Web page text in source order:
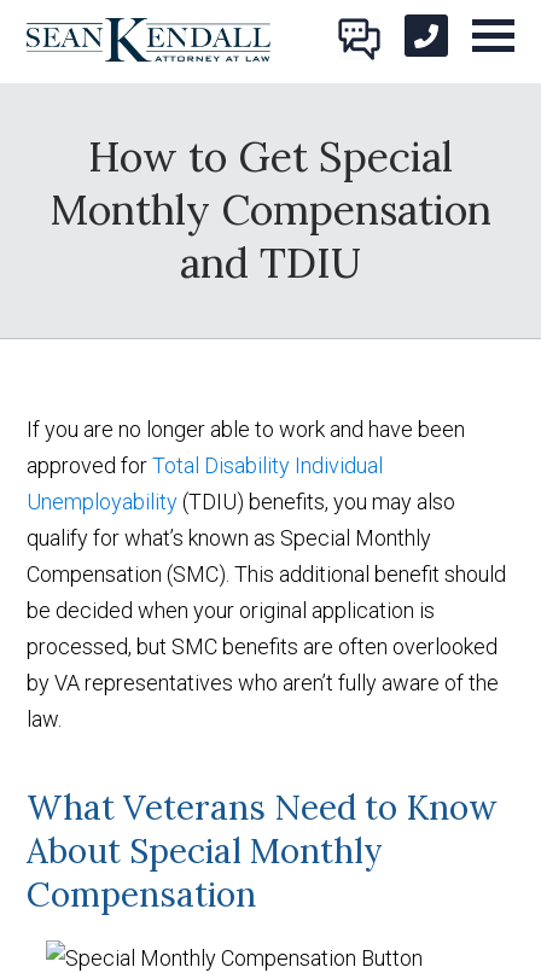
How to Get Special
Monthly Compensation
and TDIU
If you are no longer able to work and have been
approved forTotal Disability Individual
Unemployability(TDIU) benefits, you may also
qualify for what’s known as Special Monthly
Compensation (SMC). This additional benefit should
be decided when your original application is
processed, but SMC benefits are often overlooked
by VA representatives who aren’t fully aware of the
law.
What Veterans Need to Know
About Special Monthly
Compensation